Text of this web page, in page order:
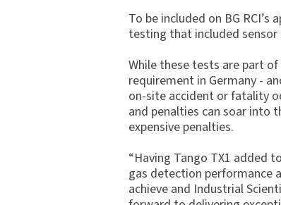
To be included on BG
testing that included
While these tests are part
requirement in Germany -
on-site accident or fatality
and penalties can soar into
expensive penalties.
“Having Tango TX1 added
gas detection performance
achieve and Industrial